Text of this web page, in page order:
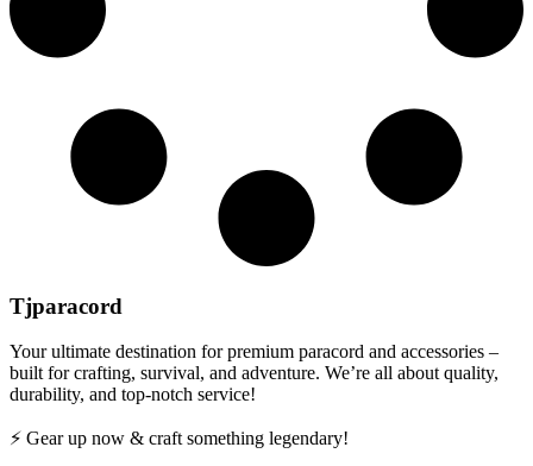
Tjparacord
Your ultimate destination for premium paracord and accessories –
built for crafting, survival, and adventure. We’re all about quality,
durability, and top-notch service!
⚡ Gear up now & craft something legendary!